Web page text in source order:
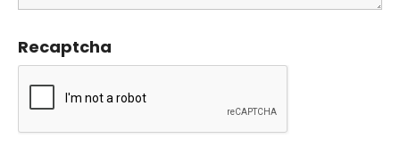
Recaptcha